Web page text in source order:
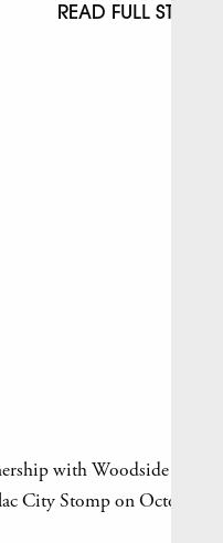
READ FULL STORY
with Woodside
City Stomp on October